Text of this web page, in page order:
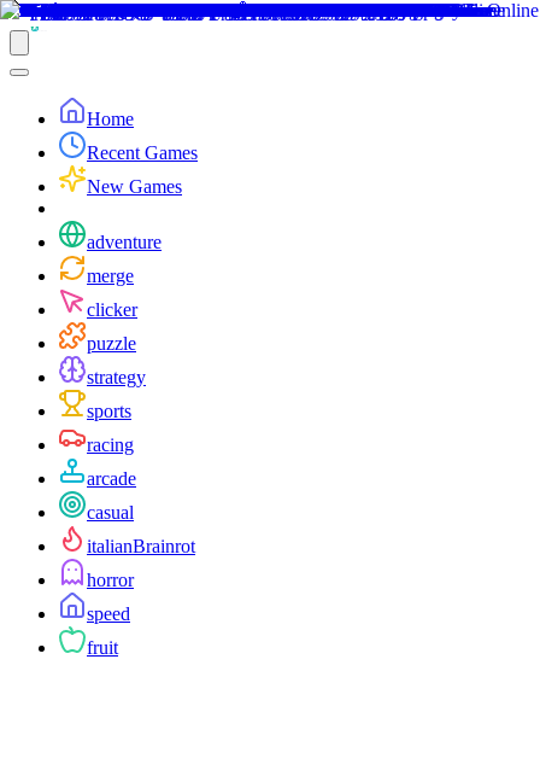
Home
Recent Games
New Games
adventure
merge
clicker
puzzle
strategy
sports
racing
arcade
casual
italianBrainrot
horror
speed
fruit